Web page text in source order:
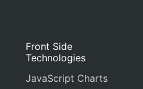
Front Side
Technologies
JavaScript Charts